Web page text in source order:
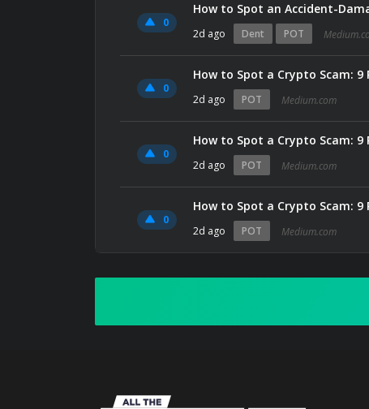
0
How to Spot an Accident-
2d ago Dent POT
0
How to Spot a Crypto Scam: 9
2d ago POT Medium.com
0
How to Spot a Crypto Scam: 9
2d ago POT Medium.com
0
How to Spot a Crypto Scam: 9
2d ago POT Medium.com